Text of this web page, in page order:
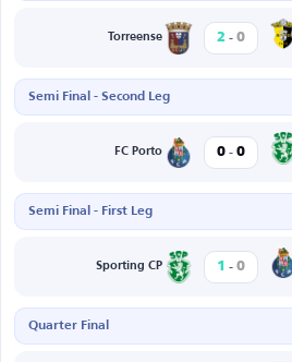
Torreense 2 - 0
Semi Final - Second Leg
FC Porto 0 - 0
Semi Final - First Leg
Sporting CP 1 - 0
Quarter Final